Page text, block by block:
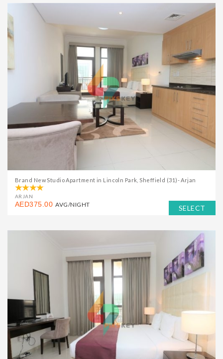
SELECT
Brand New Studio Apartment in Lincoln Park, Sheffield (31)- Arjan
ARJAN
AED375.00 AVG/NIGHT